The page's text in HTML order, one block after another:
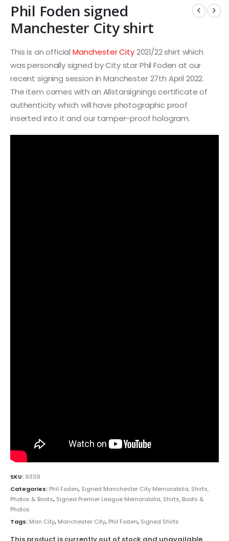
Phil Foden signed
Manchester City shirt
This is an officialManchester City2021/22 shirt which
was personally signed by City star Phil Foden at our
recent signing session in Manchester 27th April 2022.
The item comes with an Allstarsignings certificate of
authenticity which will have photographic proof
inserted into it and our tamper-proof hologram.
SKU: 9339
Categories: Phil Foden, Signed Manchester City Memorabilia, Shirts,
Photos & Boots, Signed Premier League Memorabilia, Shirts, Boots &
Photos
Tags: Man City, Manchester City, Phil Foden, Signed Shirts
This product is currently out of stock and unavailable.